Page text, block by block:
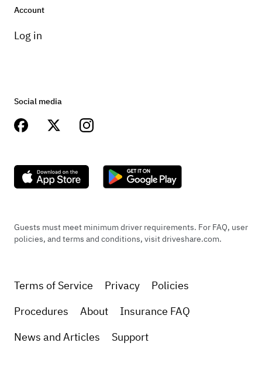
Account
Log in
Social media
Guests must meet minimum driver requirements. For FAQ, user
policies, and terms and conditions, visit driveshare.com.
Terms of Service Privacy
Policies
Procedures
About
Insurance FAQ
News and Articles
Support